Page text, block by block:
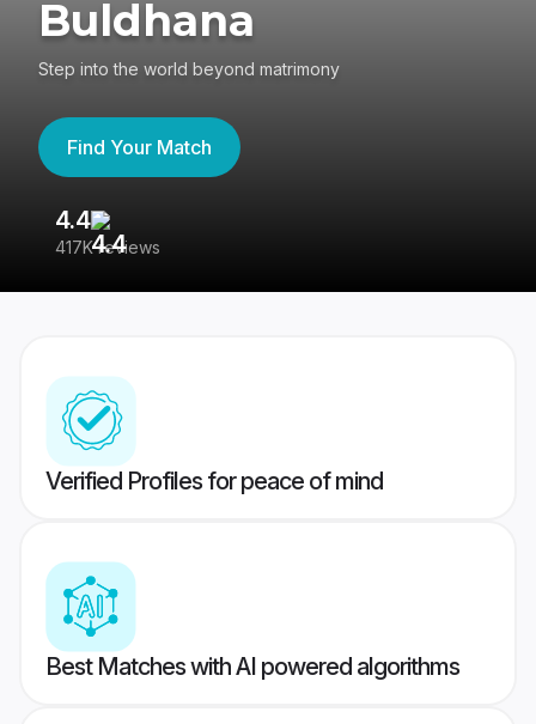
Buldhana
Step into the world beyond matrimony
Find Your Match
4.4
417K reviews
Verified Profiles for peace of mind
Best Matches with AI powered algorithms